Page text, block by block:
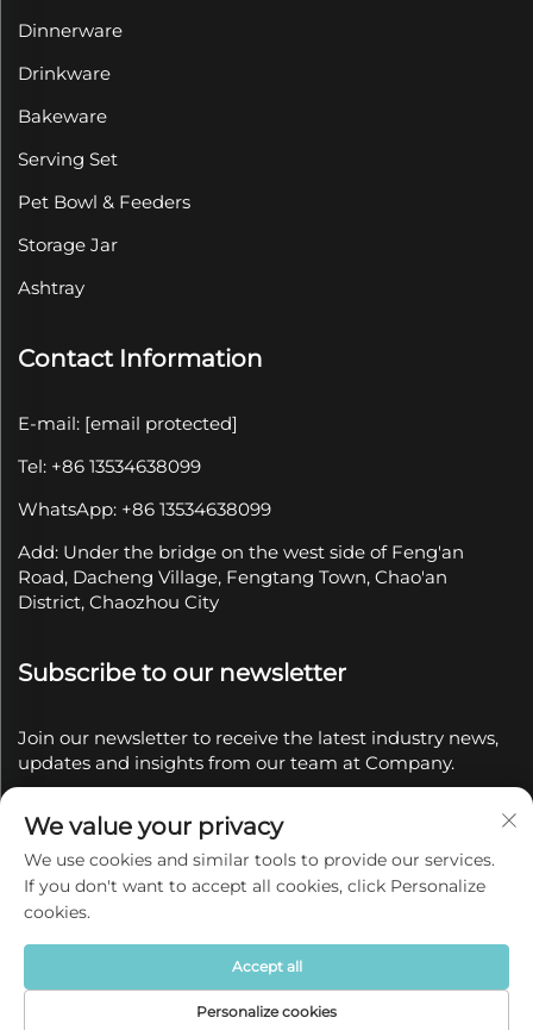
Dinnerware
Drinkware
Bakeware
Serving Set
Pet Bowl & Feeders
Storage Jar
Ashtray
Contact Information
E-mail: [email protected]
Tel: +86 13534638099
WhatsApp: +86 13534638099
Add: Under the bridge on the west side of Feng'an
Road, Dacheng Village, Fengtang Town, Chao'an
District, Chaozhou City
Subscribe to our newsletter
Join our newsletter to receive the latest industry news,
updates and insights from our team at Company.
Copyright © 2025 by Chaozhou Qianyue Ceramics Co.,
Ltd.
Privacy policy
We value your privacy
We use cookies and similar tools to provide our services.
If you don't want to accept all cookies, click Personalize
cookies.
Personalize cookies
Accept all